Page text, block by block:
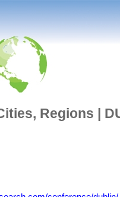
Regions |